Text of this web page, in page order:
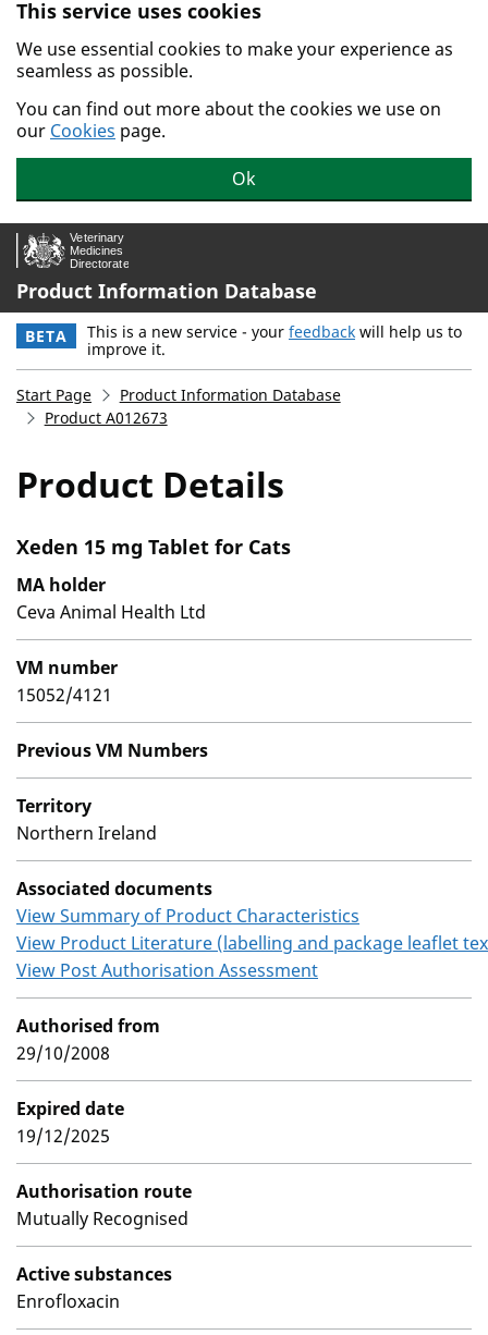
Skip to main content.
This service uses cookies
We use essential cookies to make your experience as
seamless as possible.
You can find out more about the cookies we use on
our Cookies page.
Ok
Product Information Database
BETA This is a new service - your feedback will help us to
improve it.
Start Page
Product Information Database
Product A012673
Product Details
Xeden 15 mg Tablet for Cats
MA holder
Ceva Animal Health Ltd
VM number
15052/4121
Previous VM Numbers
Territory
Northern Ireland
Associated documents
View Summary of Product Characteristics
View Product Literature (labelling and package leaflet
View Post Authorisation Assessment
Authorised from
29/10/2008
Expired date
19/12/2025
Authorisation route
Mutually Recognised
Active substances
Enrofloxacin